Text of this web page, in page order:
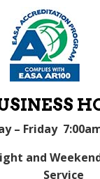
– Friday
and
Service